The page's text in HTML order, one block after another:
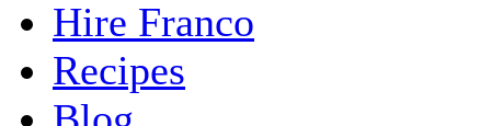
Hire Franco
Recipes